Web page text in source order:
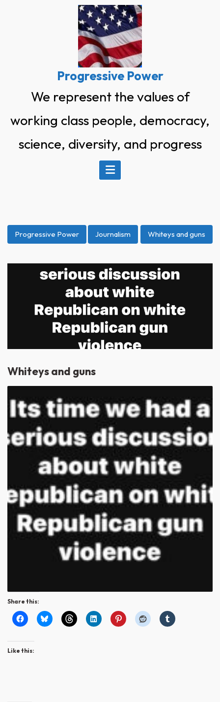
Progressive Power
We represent the values of
working class people, democracy,
science, diversity, and progress
Progressive Power Journalism Whiteys and guns
Whiteys and guns
Share this:
Like this: